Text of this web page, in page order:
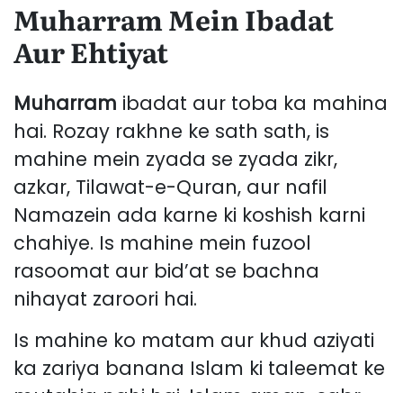
Muharram Mein Ibadat
Aur Ehtiyat
Muharram ibadat aur toba ka mahina
hai. Rozay rakhne ke sath sath, is
mahine mein zyada se zyada zikr,
azkar, Tilawat-e-Quran, aur nafil
Namazein ada karne ki koshish karni
chahiye. Is mahine mein fuzool
rasoomat aur bid’at se bachna
nihayat zaroori hai.
Is mahine ko matam aur khud aziyati
ka zariya banana Islam ki taleemat ke